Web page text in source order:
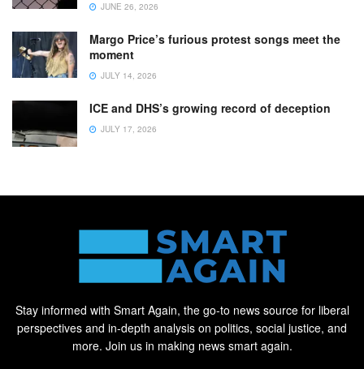
JUNE 26, 2026
Margo Price’s furious protest songs meet the
moment
JULY 14, 2026
ICE and DHS’s growing record of deception
JULY 17, 2026
Stay informed with Smart Again, the go-to news source for liberal
perspectives and in-depth analysis on politics, social justice, and
more. Join us in making news smart again.